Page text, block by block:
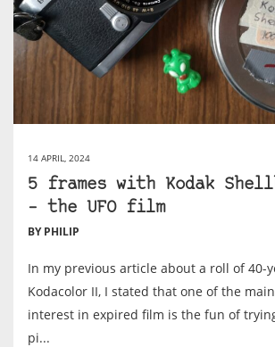
14 APRIL, 2024
5 frames with Kodak
– the UFO film
BY PHILIP
In my previous article about a roll of 40-
Kodacolor II, I stated that one of the
interest in expired film is the fun of
pi...